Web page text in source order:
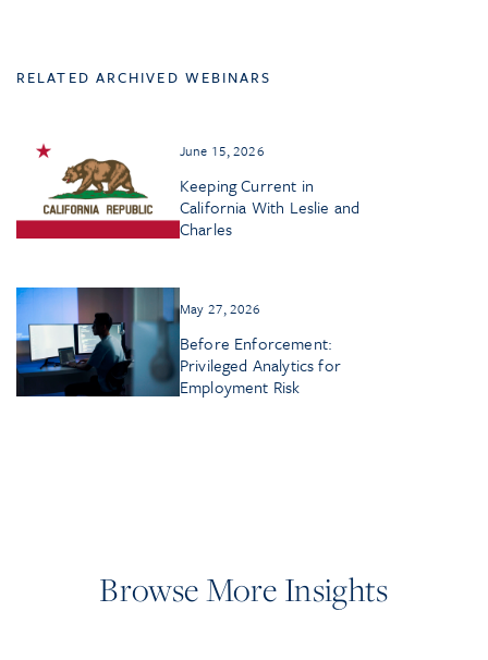
RELATED ARCHIVED WEBINARS
June 15, 2026
Keeping Current in
California With Leslie and
Charles
May 27, 2026
Before Enforcement:
Privileged Analytics for
Employment Risk
Browse More Insights